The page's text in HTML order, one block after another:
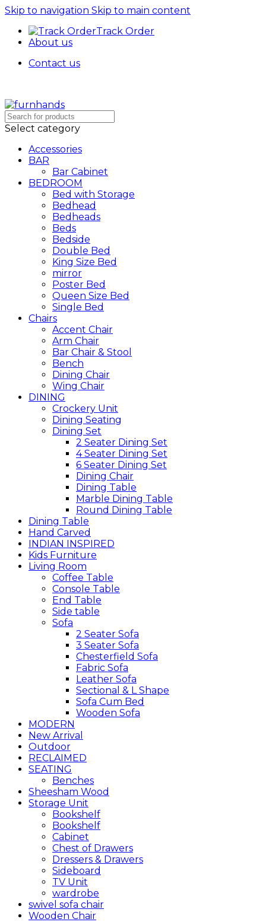
Skip to navigation Skip to main content
Track Order
About us
Contact us
Select category
Accessories
BAR
Bar Cabinet
BEDROOM
Bed with Storage
Bedhead
Bedheads
Beds
Bedside
Double Bed
King Size Bed
mirror
Poster Bed
Queen Size Bed
Single Bed
Chairs
Accent Chair
Arm Chair
Bar Chair & Stool
Bench
Dining Chair
Wing Chair
DINING
Crockery Unit
Dining Seating
Dining Set
2 Seater Dining Set
4 Seater Dining Set
6 Seater Dining Set
Dining Chair
Dining Table
Marble Dining Table
Round Dining Table
Dining Table
Hand Carved
INDIAN INSPIRED
Kids Furniture
Living Room
Coffee Table
Console Table
End Table
Side table
Sofa
2 Seater Sofa
3 Seater Sofa
Chesterfield Sofa
Fabric Sofa
Leather Sofa
Sectional & L Shape
Sofa Cum Bed
Wooden Sofa
MODERN
New Arrival
Outdoor
RECLAIMED
SEATING
Benches
Sheesham Wood
Storage Unit
Bookshelf
Bookshelf
Cabinet
Chest of Drawers
Dressers & Drawers
Sideboard
TV Unit
wardrobe
swivel sofa chair
Wooden Chair